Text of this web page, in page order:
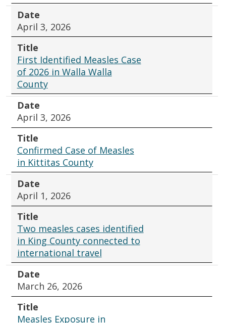
Date
April 3, 2026
Title
First Identified Measles Case
of 2026 in Walla Walla
County
Date
April 3, 2026
Title
Confirmed Case of Measles
in Kittitas County
Date
April 1, 2026
Title
Two measles cases identified
in King County connected to
international travel
Date
March 26, 2026
Title
Measles Exposure in